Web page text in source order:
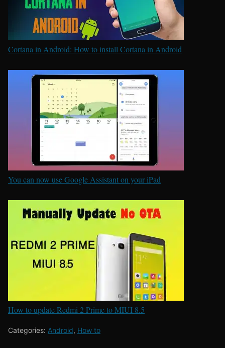
Cortana in Android: How to install Cortana in Android
You can now use Google Assistant on your iPad
How to update Redmi 2 Prime to MIUI 8.5
Categories: Android, How to